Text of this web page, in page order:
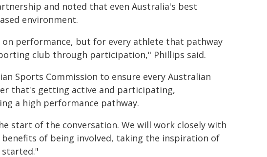
and noted that even Australia's best
environment.
on performance, but for every athlete that pathway
club through participation," Phillips said.
Sports Commission to ensure every Australian
that's getting active and participating,
a high performance pathway.
start of the conversation. We will work closely with
of being involved, taking the inspiration of